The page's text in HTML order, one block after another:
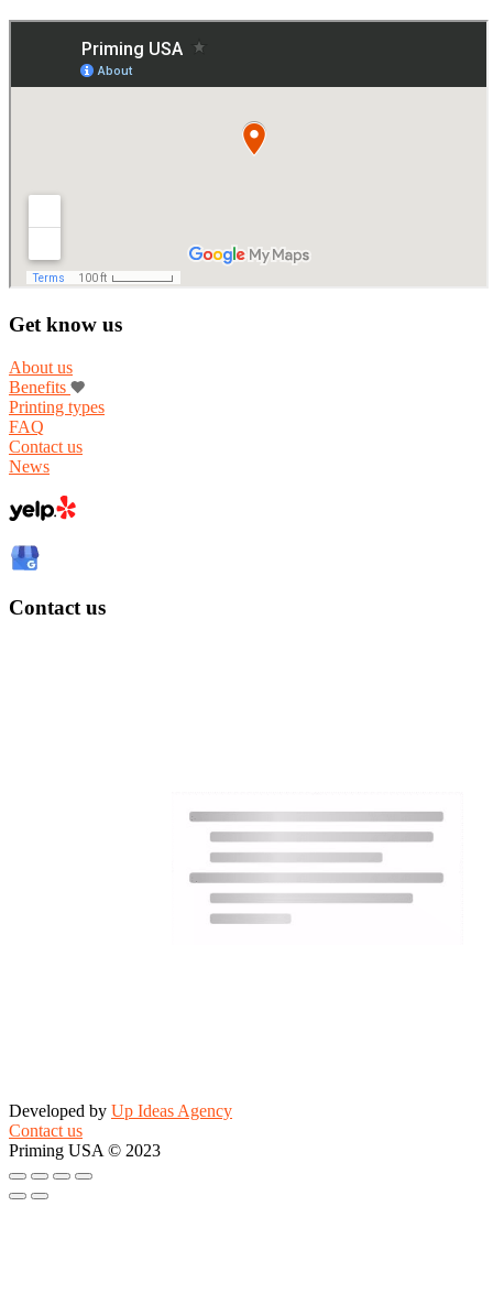
Get know us
About us
Benefits
Printing types
FAQ
Contact us
News
Contact us
Developed by Up Ideas Agency
Contact us
Priming USA © 2023